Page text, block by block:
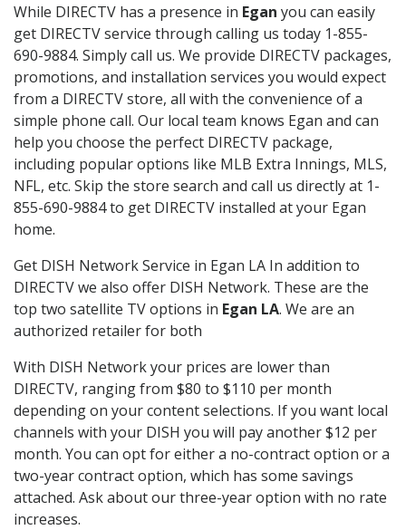
While DIRECTV has a presence in Egan you can easily
get DIRECTV service through calling us today 1-855-
690-9884. Simply call us. We provide DIRECTV packages,
promotions, and installation services you would expect
from a DIRECTV store, all with the convenience of a
simple phone call. Our local team knows Egan and can
help you choose the perfect DIRECTV package,
including popular options like MLB Extra Innings, MLS,
NFL, etc. Skip the store search and call us directly at 1-
855-690-9884 to get DIRECTV installed at your Egan
home.
Get DISH Network Service in Egan LA In addition to
DIRECTV we also offer DISH Network. These are the
top two satellite TV options in Egan LA. We are an
authorized retailer for both
With DISH Network your prices are lower than
DIRECTV, ranging from $80 to $110 per month
depending on your content selections. If you want local
channels with your DISH you will pay another $12 per
month. You can opt for either a no-contract option or a
two-year contract option, which has some savings
attached. Ask about our three-year option with no rate
increases.